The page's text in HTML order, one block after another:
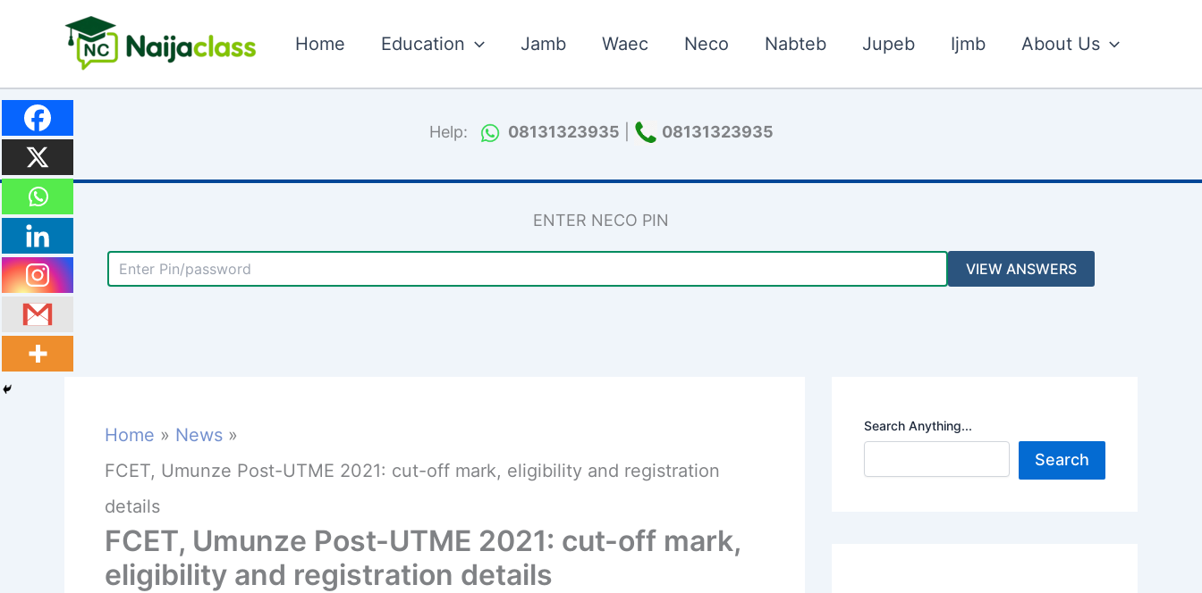
Home Education Jamb Waec Neco Nabteb Jupeb Ijmb About Us
Help: 08131323935 08131323935
ENTER NECO PIN
Home
News
FCET, Umunze Post-UTME 2021: cut-off mark, eligibility and registration
details
FCET, Umunze Post-UTME 2021: cut-off mark,
eligibility and registration details
Search Anything...
Search